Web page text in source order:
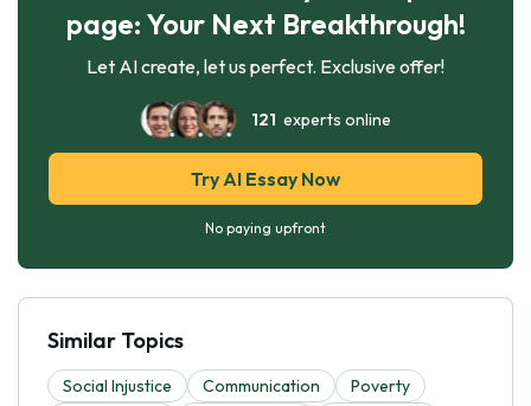
page: Your Next Breakthrough!
Let AI create, let us perfect. Exclusive offer!
121 experts online
Try AI Essay Now
No paying upfront
Similar Topics
Social Injustice Communication
Poverty